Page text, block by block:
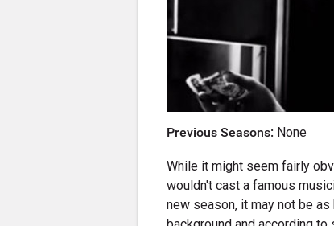
Previous Seasons: None
While it might seem fairly
wouldn't cast a famous
new season, it may not be as